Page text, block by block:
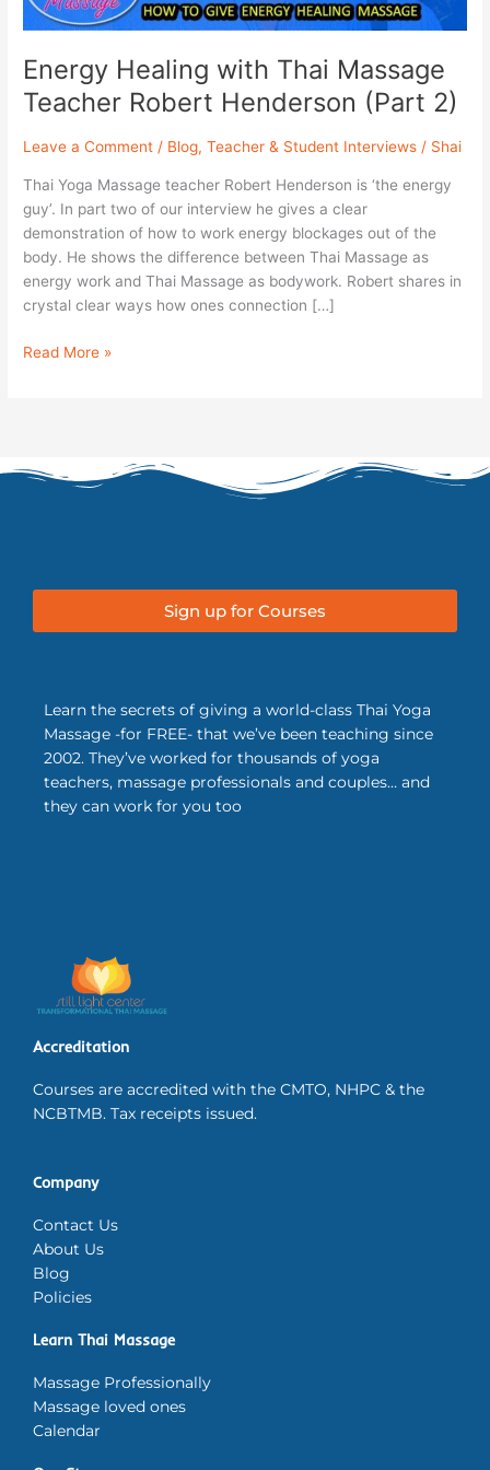
Energy Healing with Thai Massage
Teacher Robert Henderson (Part 2)
Leave a Comment / Blog,Teacher & Student Interviews / Shai
Thai Yoga Massage teacher Robert Henderson is ‘the energy
guy’. In part two of our interview he gives a clear
demonstration of how to work energy blockages out of the
body. He shows the difference between Thai Massage as
energy work and Thai Massage as bodywork. Robert shares in
crystal clear ways how ones connection […]
2)
Read More »
Sign up for Courses
Learn the secrets of giving a world-class Thai Yoga
Massage -for FREE- that we’ve been teaching since
2002. They’ve worked for thousands of yoga
teachers, massage professionals and couples… and
they can work for you too
Accreditation
Courses are accredited with the CMTO, NHPC & the
NCBTMB. Tax receipts issued.
Company
Contact Us
About Us
Blog
Policies
Learn Thai Massage
Massage Professionally
Massage loved ones
Calendar